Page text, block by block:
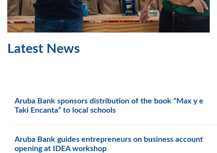
Latest News
Aruba Bank sponsors distribution of the book “Max y e
Taki Encanta” to local schools
Aruba Bank guides entrepreneurs on business account
opening at IDEA workshop